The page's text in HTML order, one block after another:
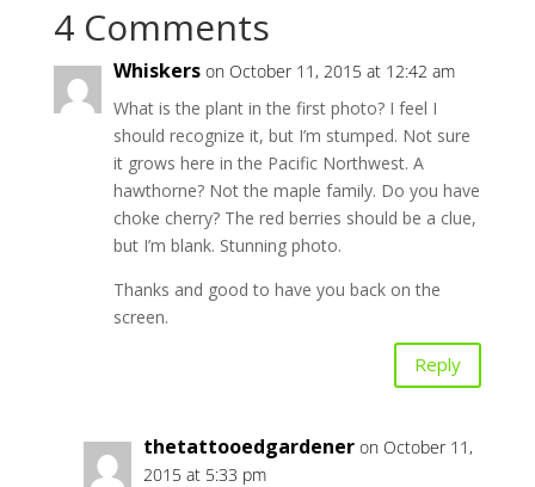
4 Comments
Whiskers on October 11, 2015 at 12:42 am
What is the plant in the first photo? I feel I
should recognize it, but I’m stumped. Not sure
it grows here in the Pacific Northwest. A
hawthorne? Not the maple family. Do you have
choke cherry? The red berries should be a clue,
but I’m blank. Stunning photo.
Thanks and good to have you back on the
screen.
Reply
thetattooedgardener on October 11,
2015 at 5:33 pm